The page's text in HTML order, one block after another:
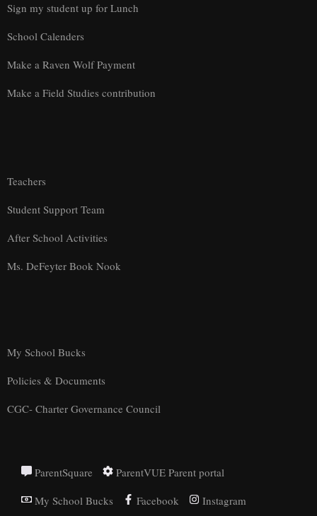
Sign my student up for Lunch
School Calenders
Make a Raven Wolf Payment
Make a Field Studies contribution
Teachers
Student Support Team
After School Activities
Ms. DeFeyter Book Nook
My School Bucks
Policies & Documents
CGC- Charter Governance Council
ParentSquare
ParentVUE Parent portal
My School Bucks
Facebook Instagram